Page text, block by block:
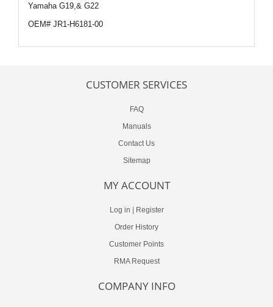
Yamaha G19,& G22
OEM# JR1-H6181-00
CUSTOMER SERVICES
FAQ
Manuals
Contact Us
Sitemap
MY ACCOUNT
Log in
Register
Order History
Customer Points
RMA Request
COMPANY INFO